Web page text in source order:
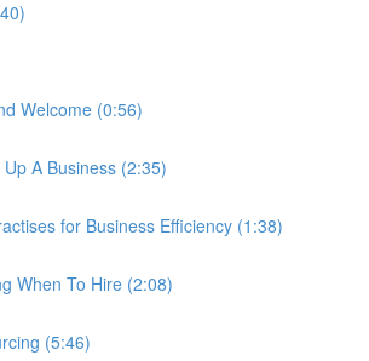
Welcome (0:56)
A Business (2:35)
for Business Efficiency (1:38)
When To Hire (2:08)
(5:46)